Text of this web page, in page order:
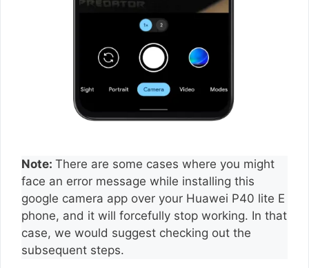
Note: There are some cases where you might
face an error message while installing this
google camera app over your Huawei P40 lite E
phone, and it will forcefully stop working. In that
case, we would suggest checking out the
subsequent steps.